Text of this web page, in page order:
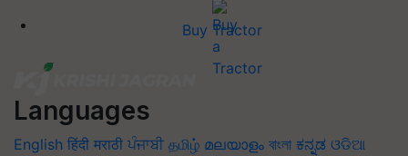
Buy Tractor
Languages
English हिंदी मराठी ਪੰਜਾਬੀ தமிழ் മലയാളം বাংলা ಕನ್ನಡ ଓଡିଆ